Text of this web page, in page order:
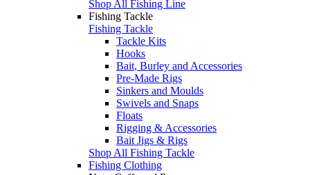
Shop All Fishing Line
Fishing Tackle
Fishing Tackle
Tackle Kits
Hooks
Bait, Burley and Accessories
Pre-Made Rigs
Sinkers and Moulds
Swivels and Snaps
Floats
Rigging & Accessories
Bait Jigs & Rigs
Shop All Fishing Tackle
Fishing Clothing